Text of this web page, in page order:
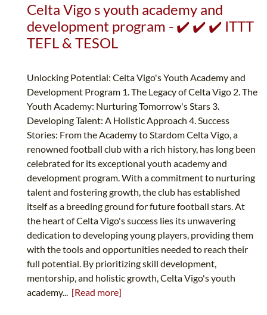
Celta Vigo s youth academy and
development program - ✔️ ✔️ ✔️ ITTT
TEFL & TESOL
Unlocking Potential: Celta Vigo's Youth Academy and
Development Program 1. The Legacy of Celta Vigo 2. The
Youth Academy: Nurturing Tomorrow's Stars 3.
Developing Talent: A Holistic Approach 4. Success
Stories: From the Academy to Stardom Celta Vigo, a
renowned football club with a rich history, has long been
celebrated for its exceptional youth academy and
development program. With a commitment to nurturing
talent and fostering growth, the club has established
itself as a breeding ground for future football stars. At
the heart of Celta Vigo's success lies its unwavering
dedication to developing young players, providing them
with the tools and opportunities needed to reach their
full potential. By prioritizing skill development,
mentorship, and holistic growth, Celta Vigo's youth
academy... [Read more]